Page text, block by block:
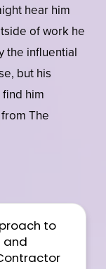
hear him
of work he
the influential
but his
him
The
to
and